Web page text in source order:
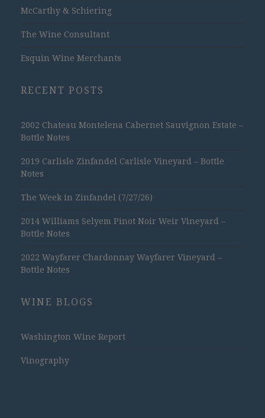
McCarthy & Schiering
The Wine Consultant
Esquin Wine Merchants
RECENT POSTS
2002 Chateau Montelena Cabernet Sauvignon Estate –
Bottle Notes
2019 Carlisle Zinfandel Carlisle Vineyard – Bottle
Notes
The Week in Zinfandel (7/27/26)
2014 Williams Selyem Pinot Noir Weir Vineyard –
Bottle Notes
2022 Wayfarer Chardonnay Wayfarer Vineyard –
Bottle Notes
WINE BLOGS
Washington Wine Report
Vinography